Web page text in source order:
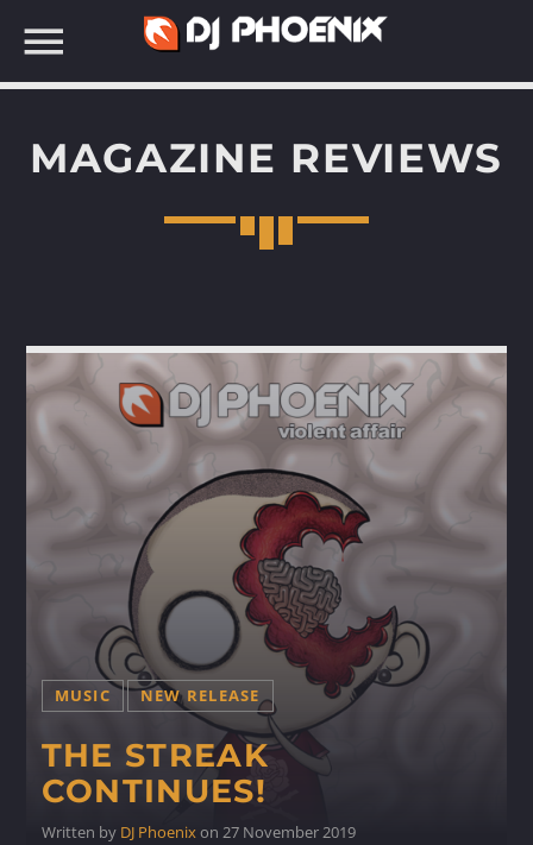
MAGAZINE REVIEWS
MUSIC NEW RELEASE
THE STREAK
CONTINUES!
Written by DJ Phoenixon 27 November 2019